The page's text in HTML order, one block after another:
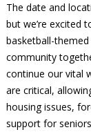
The date and
but we’re excited
basketball-
community
continue our vital
are critical,
housing issues,
support for